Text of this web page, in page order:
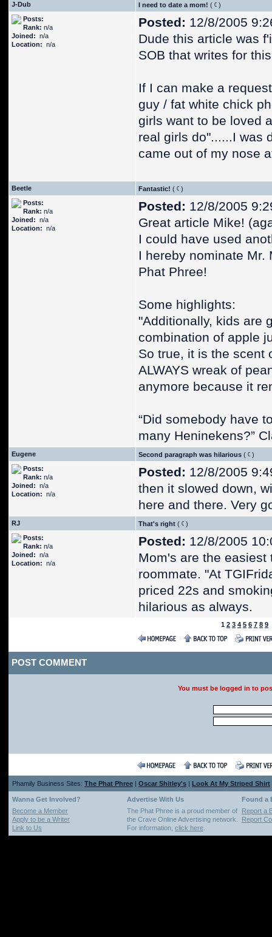
J-Dub I need to date a mom! (
)
Posts:
Rank: n/a
Joined: n/a
Location: n/a
Posted: 12/8/2005
Dude this article was
SOB that writes for
If I can make a
guy / fat white chick
girls want to be loved
real girls do"......I was
came out of my nose
Beetle Fantastic! (
)
Posts:
Rank: n/a
Joined: n/a
Location: n/a
Posted: 12/8/2005
Great article Mike!
I could have used
I hereby nominate Mr.
Phat Phree!
Some highlights:
"Additionally, kids are
combination of apple
So true, it is the scent
ALWAYS wreak of
anymore because it
“Did somebody have
many Heninekens?”
Eugene Second paragraph was hilarious (
)
Posts:
Rank: n/a
Joined: n/a
Location: n/a
Posted: 12/8/2005
then it slowed down,
here and there. Very
RJ That's right (
)
Posts:
Rank: n/a
Joined: n/a
Location: n/a
Posted: 12/8/2005
Mom's are the
roommate. "At
priced 22s and
hilarious as always.
1 2 3 4 5 6 7 8 9
POST COMMENT
You must be logged in to
Phamily Business Sites: The Phat Phree | Oscar Shitley's | Look At My Striped Shirt
Wanna Get Involved? Advertise With Us
Found a
Become a Member
Apply to be a Writer
Link to Us
The Phat Phree is a proud member of
the Crave Online Advertising network.
For information, click here
Report a
Report